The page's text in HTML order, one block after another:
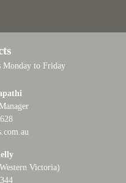
Monday to Friday
Victoria)